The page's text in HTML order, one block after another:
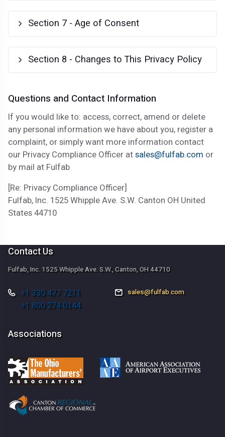
Section 7 - Age of Consent
Section 8 - Changes to This Privacy Policy
Questions and Contact Information
If you would like to: access, correct, amend or delete
any personal information we have about you, register a
complaint, or simply want more information contact
our Privacy Compliance Officer atsales@fulfab.com or
by mail at Fulfab
[Re: Privacy Compliance Officer]
Fulfab, Inc. 1525 Whipple Ave. S.W. Canton OH United
States 44710
Contact Us
Fulfab, Inc. 1525 Whipple Ave. S.W., Canton, OH 44710
+1 330 477 7211
+1 800 274 0144
sales@fulfab.com
Associations